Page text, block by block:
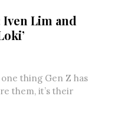
Lim and
thing Gen Z has
them, it’s their